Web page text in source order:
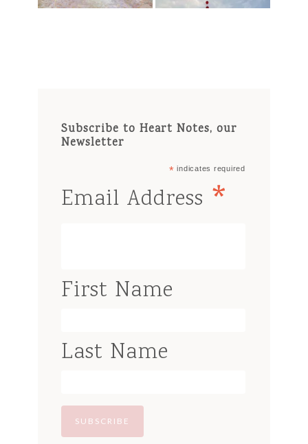
Subscribe to Heart Notes, our
Newsletter
* indicates required
Email Address *
First Name
Last Name